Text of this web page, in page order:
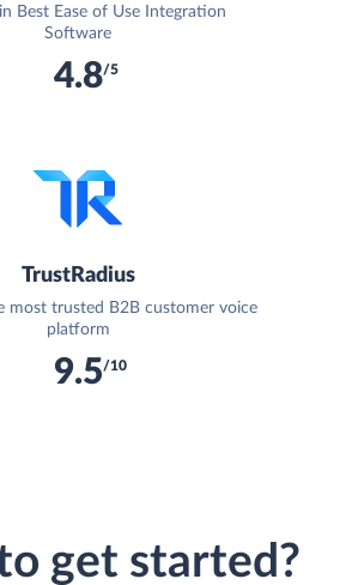
Best Ease of Use Integration
Software
4.8/5
TrustRadius
most trusted B2B customer voice
platform
9.5/10
get started?